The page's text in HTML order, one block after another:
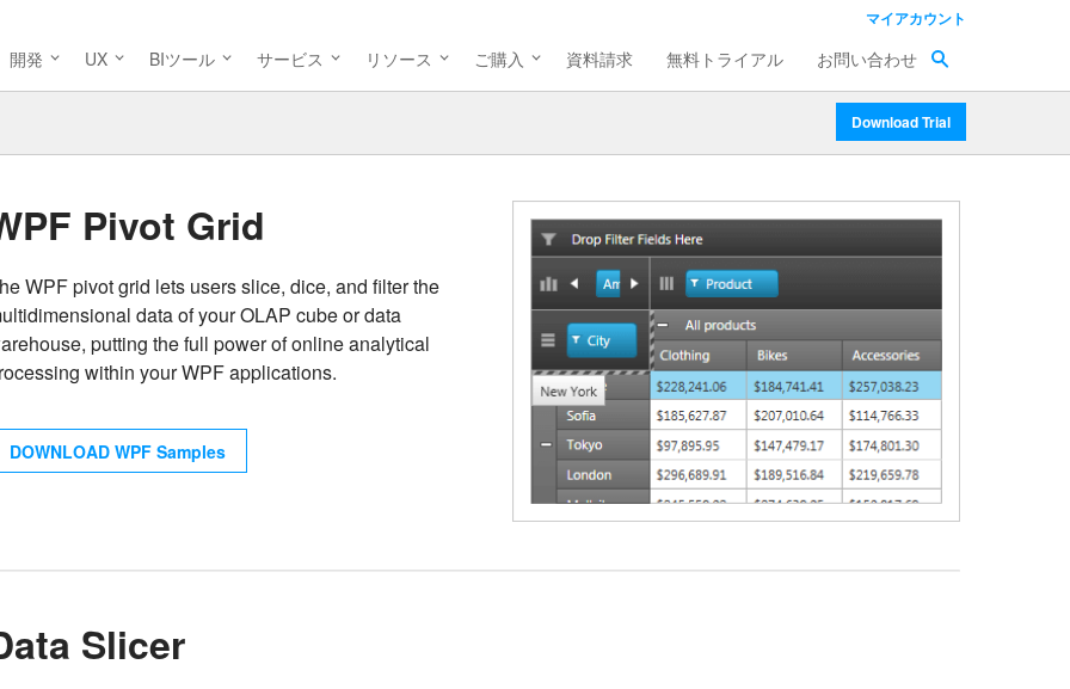
マイアカウント
開発 UX BIツール サービス リソース ご購入 資料請求 無料トライアル お問い合わせ
Download Trial
Pivot Grid
WPF pivot grid lets users slice, dice, and filter the
data of your OLAP cube or data
putting the full power of online analytical
within your WPF applications.
DOWNLOAD WPF Samples
Slicer